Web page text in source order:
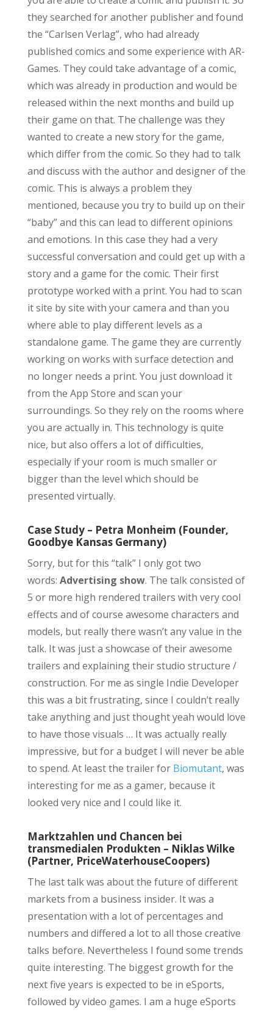
they searched for another publisher and found
the “Carlsen Verlag”, who had already
published comics and some experience with AR-
Games. They could take advantage of a comic,
which was already in production and would be
released within the next months and build up
their game on that. The challenge was they
wanted to create a new story for the game,
which differ from the comic. So they had to talk
and discuss with the author and designer of the
comic. This is always a problem they
mentioned, because you try to build up on their
“baby” and this can lead to different opinions
and emotions. In this case they had a very
successful conversation and could get up with a
story and a game for the comic. Their first
prototype worked with a print. You had to scan
it site by site with your camera and than you
where able to play different levels as a
standalone game. The game they are currently
working on works with surface detection and
no longer needs a print. You just download it
from the App Store and scan your
surroundings. So they rely on the rooms where
you are actually in. This technology is quite
nice, but also offers a lot of difficulties,
especially if your room is much smaller or
bigger than the level which should be
presented virtually.
Case Study – Petra Monheim (Founder,
Goodbye Kansas Germany)
Sorry, but for this “talk” I only got two
words: Advertising show. The talk consisted of
5 or more high rendered trailers with very cool
effects and of course awesome characters and
models, but really there wasn’t any value in the
talk. It was just a showcase of their awesome
trailers and explaining their studio structure /
construction. For me as single Indie Developer
this was a bit frustrating, since I couldn’t really
take anything and just thought yeah would love
to have those visuals … It was actually really
impressive, but for a budget I will never be able
to spend. At least the trailer for Biomutant, was
interesting for me as a gamer, because it
looked very nice and I could like it.
Marktzahlen und Chancen bei
transmedialen Produkten – Niklas Wilke
(Partner, PriceWaterhouseCoopers)
The last talk was about the future of different
markets from a business insider. It was a
presentation with a lot of percentages and
numbers and differed a lot to all those creative
talks before. Nevertheless I found some trends
quite interesting. The biggest growth for the
next five years is expected to be in eSports,
followed by video games. I am a huge eSports